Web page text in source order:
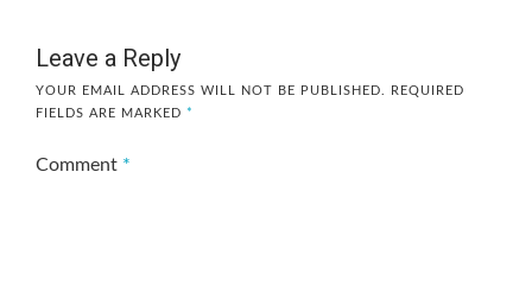
Leave a Reply
YOUR EMAIL ADDRESS WILL NOT BE PUBLISHED.
REQUIRED
FIELDS ARE MARKED *
Comment *